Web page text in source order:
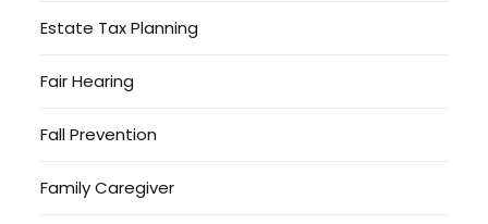
Estate Tax Planning
Fair Hearing
Fall Prevention
Family Caregiver